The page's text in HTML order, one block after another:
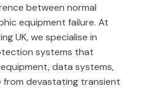
between normal
equipment failure. At
UK, we specialise in
systems that
data systems,
devastating transient